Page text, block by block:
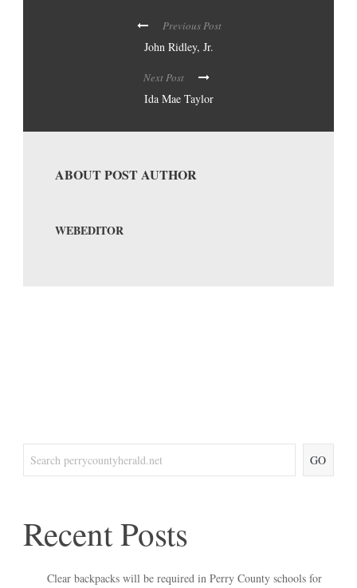
Previous Post
John Ridley, Jr.
Next Post
Ida Mae Taylor
ABOUT POST AUTHOR
WEBEDITOR
GO
Recent Posts
Clear backpacks will be required in Perry County schools for